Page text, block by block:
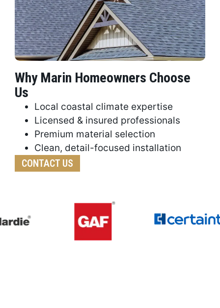
Why Marin Homeowners Choose
Us
Local coastal climate expertise
Licensed & insured professionals
Premium material selection
Clean, detail-focused installation
CONTACT US